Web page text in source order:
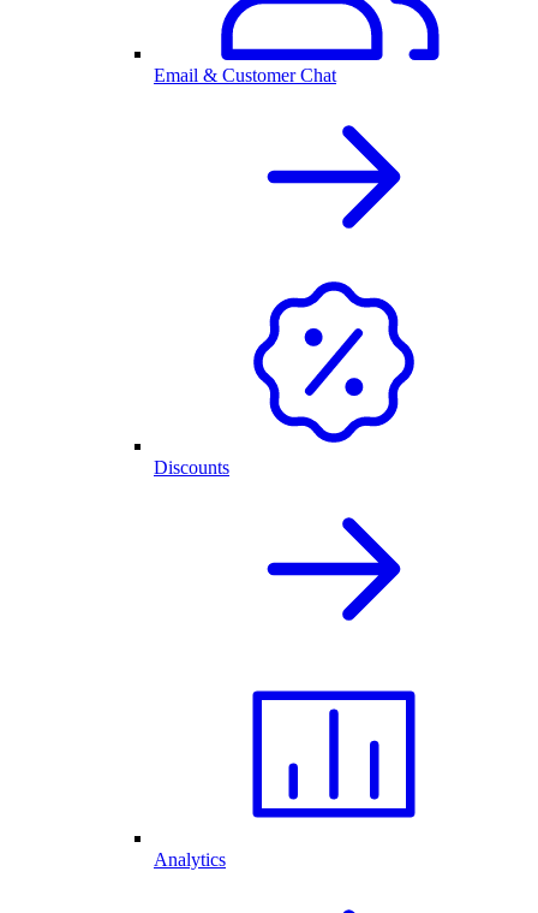
Email & Customer Chat
Discounts
Analytics